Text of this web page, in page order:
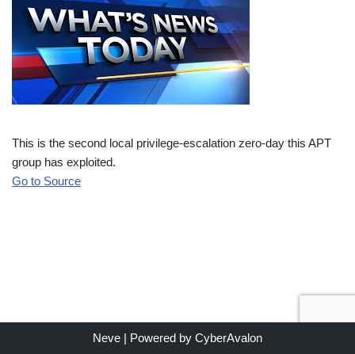
This is the second local privilege-escalation zero-day this APT
group has exploited.
Go to Source
Neve | Powered by CyberAvalon